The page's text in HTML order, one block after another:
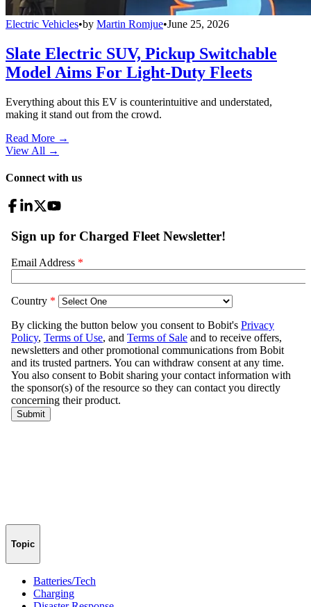
Electric Vehicles•by Martin Romjue•June 25, 2026
Slate Electric SUV, Pickup Switchable
Model Aims For Light-Duty Fleets
Everything about this EV is counterintuitive and understated,
making it stand out from the crowd.
Read More →
View All →
Connect with us
Topic
Batteries/Tech
Charging